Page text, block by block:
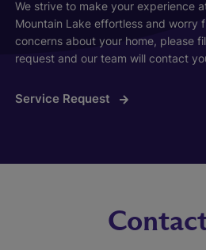
We strive to make your experience
Mountain Lake effortless and worry
concerns about your home, please
request and our team will contact
Service Request